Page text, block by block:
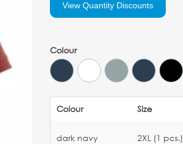
View Quantity Discounts
Colour
Colour Size
dark navy 2XL (1 pcs.)